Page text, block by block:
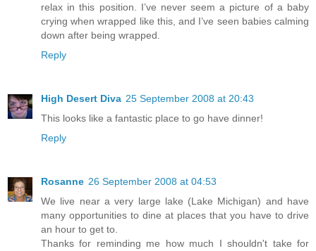
relax in this position. I’ve never seem a picture of a baby
crying when wrapped like this, and I’ve seen babies calming
down after being wrapped.
Reply
High Desert Diva 25 September 2008 at 20:43
This looks like a fantastic place to go have dinner!
Reply
Rosanne 26 September 2008 at 04:53
We live near a very large lake (Lake Michigan) and have
many opportunities to dine at places that you have to drive
an hour to get to.
Thanks for reminding me how much I shouldn't take for